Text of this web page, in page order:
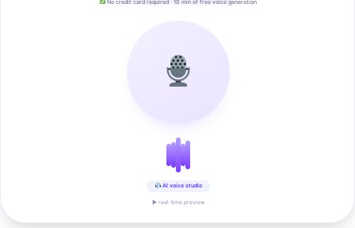
No credit card required · 10 min of free voice generation
AI voice studio
▶ real-time preview